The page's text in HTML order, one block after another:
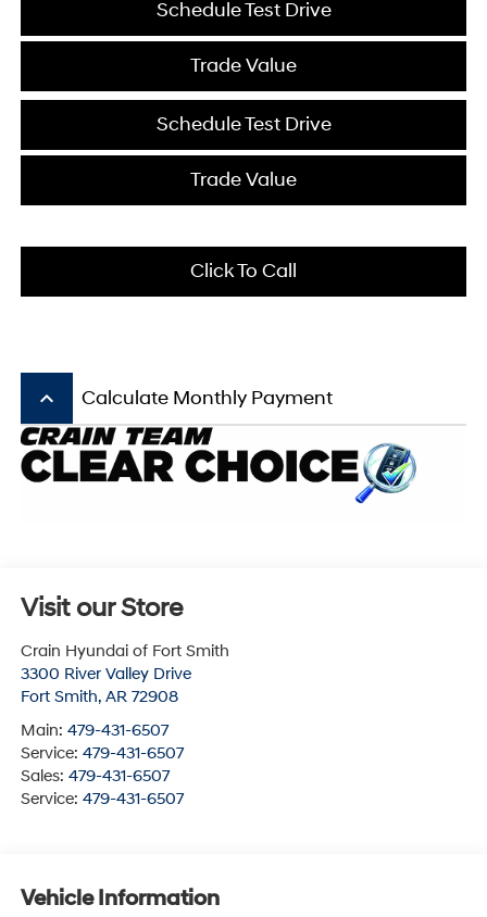
Schedule Test Drive
Trade Value
Schedule Test Drive
Trade Value
Click To Call
keyboard_arrow_up Calculate Monthly Payment
Visit our Store
Crain Hyundai of Fort Smith
3300 River Valley Drive
Fort Smith, AR 72908
Main: 479-431-6507
Service: 479-431-6507
Sales: 479-431-6507
Service: 479-431-6507
Vehicle Information